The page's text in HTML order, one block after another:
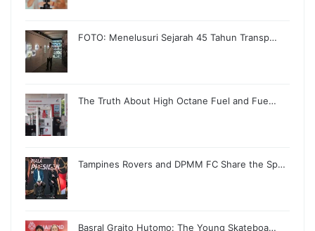
FOTO: Menelusuri Sejarah 45 Tahun Transp…
The Truth About High Octane Fuel and Fue…
Tampines Rovers and DPMM FC Share the Sp…
Basral Graito Hutomo: The Young Skateboa…